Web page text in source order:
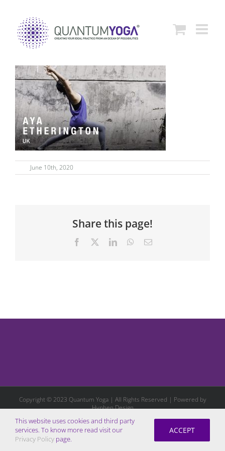
content
June 10th, 2020
Share this page!
Facebook LinkedInWhatsApp
Email
Copyright © 2023 Quantum Yoga | All Rights Reserved | Powered by
Hyphen Design
This website uses cookies and third party
services. To know more read visit our
Privacy Policy page.
ACCEPT